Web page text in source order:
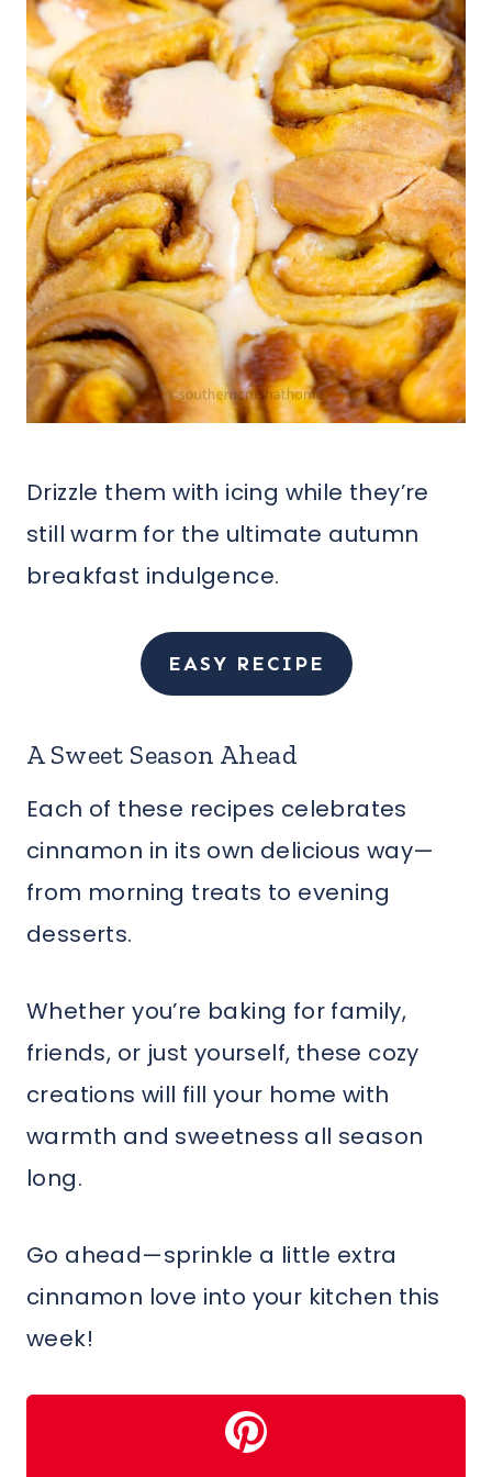
Drizzle them with icing while they’re
still warm for the ultimate autumn
breakfast indulgence.
EASY RECIPE
A Sweet Season Ahead
Each of these recipes celebrates
cinnamon in its own delicious way—
from morning treats to evening
desserts.
Whether you’re baking for family,
friends, or just yourself, these cozy
creations will fill your home with
warmth and sweetness all season
long.
Go ahead—sprinkle a little extra
cinnamon love into your kitchen this
week!